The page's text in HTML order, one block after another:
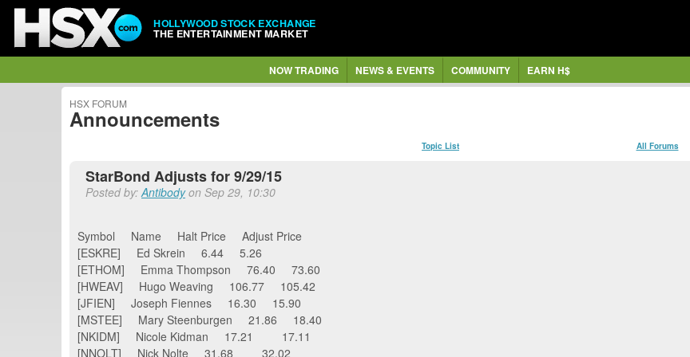
HOLLYWOOD STOCK EXCHANGE
THE ENTERTAINMENT MARKET
NOW TRADING NEWS & EVENTS COMMUNITY EARN H$
HSX FORUM
Announcements
Topic List All Forums
StarBond Adjusts for 9/29/15
Posted by:Antibodyon Sep 29, 10:30
Symbol Name Halt Price Adjust Price
[ESKRE] Ed Skrein 6.44 5.26
[ETHOM] Emma Thompson 76.40 73.60
[HWEAV] Hugo Weaving 106.77 105.42
[JFIEN] Joseph Fiennes 16.30 15.90
[MSTEE] Mary Steenburgen 21.86 18.40
[NKIDM] Nicole Kidman 17.21 17.11
[NNOLT] Nick Nolte 31.68 32.02